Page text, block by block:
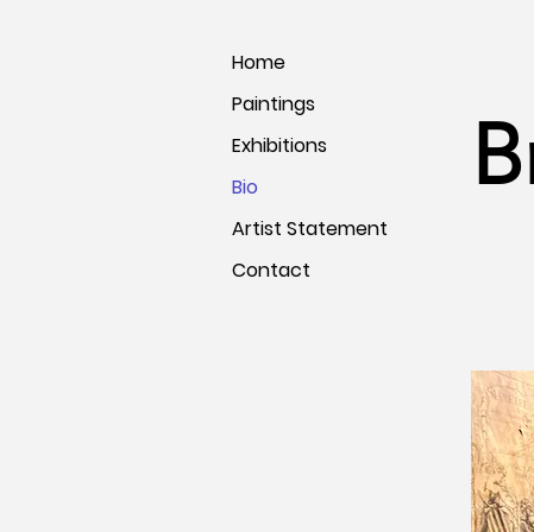
Home
Paintings
Exhibitions
Bio
Artist Statement
Contact